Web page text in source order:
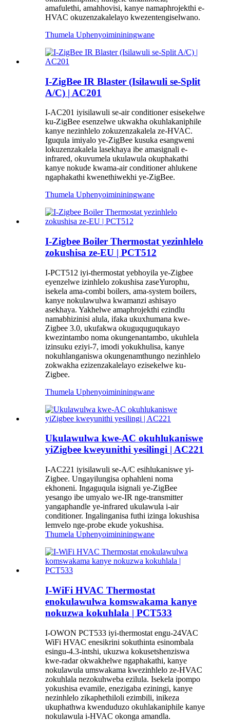
amafulethi, amahhovisi, kanye namaphrojekthi e-
HVAC okuzenzakalelayo kwezentengiselwano.
Thumela Uphenyoimininingwane
I-ZigBee IR Blaster (Isilawuli se-Split
A/C) | AC201
I-AC201 iyisilawuli se-air conditioner esisekelwe
ku-ZigBee esenzelwe ukwakha okuhlakaniphile
kanye nezinhlelo zokuzenzakalela ze-HVAC.
Iguqula imiyalo ye-ZigBee kusuka esangweni
lokuzenzakalela lasekhaya ibe amasignali e-
infrared, okuvumela ukulawula okuphakathi
kanye nokude kwama-air conditioner ahlukene
ngaphakathi kwenethiwekhi ye-ZigBee.
Thumela Uphenyoimininingwane
I-Zigbee Boiler Thermostat yezinhlelo
zokushisa ze-EU | PCT512
I-PCT512 iyi-thermostat yebhoyila ye-Zigbee
eyenzelwe izinhlelo zokushisa zaseYurophu,
isekela ama-combi boilers, ama-system boilers,
kanye nokulawulwa kwamanzi ashisayo
asekhaya. Yakhelwe amaphrojekthi ezindlu
namabhizinisi alula, ifaka ukuxhumana kwe-
Zigbee 3.0, ukufakwa okuguquguqukayo
kwezintambo noma okungenantambo, ukuhlela
izinsuku eziyi-7, imodi yokukhulisa, kanye
nokuhlanganiswa okungenamthungo nezinhlelo
zokwakha ezizenzakalelayo ezisekelwe ku-
Zigbee.
Thumela Uphenyoimininingwane
Ukulawulwa kwe-AC okuhlukaniswe
yiZigbee kweyunithi yesilingi | AC221
I-AC221 iyisilawuli se-A/C esihlukaniswe yi-
Zigbee. Ungayilungisa ophahleni noma
ekhoneni. Ingaguqula isignali ye-ZigBee
yesango ibe umyalo we-IR nge-transmitter
yangaphandle ye-infrared ukulawula i-air
conditioner. Ingalinganisa futhi izinga lokushisa
lemvelo nge-probe ekude yokushisa.
Thumela Uphenyoimininingwane
I-WiFi HVAC Thermostat
enokulawulwa komswakama kanye
nokuzwa kokuhlala | PCT533
I-OWON PCT533 iyi-thermostat engu-24VAC
WiFi HVAC enesikrini sokuthinta esinombala
esingu-4.3-intshi, ukuzwa kokusetshenziswa
kwe-radar okwakhelwe ngaphakathi, kanye
nokulawula umswakama kwezinhlelo ze-HVAC
zokuhlala nezokuhweba ezilula. Isekela ipompo
yokushisa evamile, enezigaba eziningi, kanye
nezinhlelo zikaphethiloli ezimbili, inikeza
ukuphathwa kwenduduzo okuhlakaniphile kanye
nokulawula i-HVAC okonga amandla.